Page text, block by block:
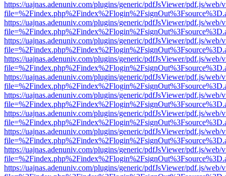
https://uajnas.adenuniv.com/plugins/generic/pdfJsViewer/pdf.js/web/
https://uajnas.adenuniv.com/plugins/generic/pdfJsViewer/pdf.js/web/
https://uajnas.adenuniv.com/plugins/generic/pdfJsViewer/pdf.js/web/
https://uajnas.adenuniv.com/plugins/generic/pdfJsViewer/pdf.js/web/
https://uajnas.adenuniv.com/plugins/generic/pdfJsViewer/pdf.js/web/
https://uajnas.adenuniv.com/plugins/generic/pdfJsViewer/pdf.js/web/
https://uajnas.adenuniv.com/plugins/generic/pdfJsViewer/pdf.js/web/
https://uajnas.adenuniv.com/plugins/generic/pdfJsViewer/pdf.js/web/
https://uajnas.adenuniv.com/plugins/generic/pdfJsViewer/pdf.js/web/
https://uajnas.adenuniv.com/plugins/generic/pdfJsViewer/pdf.js/web/